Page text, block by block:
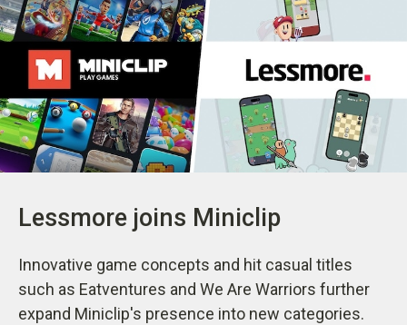
Lessmore joins Miniclip
Innovative game concepts and hit casual titles
such as Eatventures and We Are Warriors further
expand Miniclip's presence into new categories.